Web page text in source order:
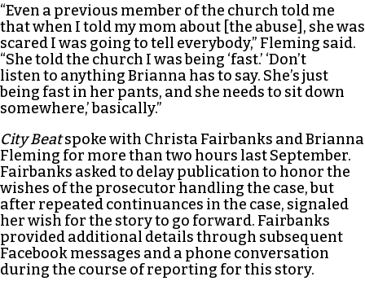
“Even a previous member of the church told me
that when I told my mom about [the abuse], she was
scared I was going to tell everybody,” Fleming said.
“She told the church I was being ‘fast.’ ‘Don’t
listen to anything Brianna has to say. She’s just
being fast in her pants, and she needs to sit down
somewhere,’ basically.”
City Beatspoke with Christa Fairbanks and Brianna
Fleming for more than two hours last September.
Fairbanks asked to delay publication to honor the
wishes of the prosecutor handling the case, but
after repeated continuances in the case, signaled
her wish for the story to go forward. Fairbanks
provided additional details through subsequent
Facebook messages and a phone conversation
during the course of reporting for this story.